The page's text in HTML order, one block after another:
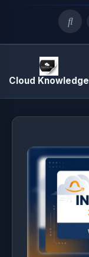
Quick Links
Cloud Knowledge